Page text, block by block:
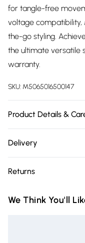
for tangle-free
voltage compatibility,
the-go styling.
the ultimate versatile
warranty.
SKU: M5065016500147
Product Details &
160/180/200/210°C
Delivery
Delivery)
Super Saver Delivery
Returns
you receive it, to send
We Think You'll